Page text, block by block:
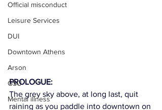
Official misconduct
Leisure Services
DUI
Downtown Athens
Arson
GSU
Mental illness
PROLOGUE:
The grey sky above, at long last, quit
raining as you paddle into downtown on